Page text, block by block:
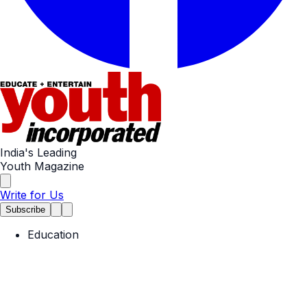
India's Leading
Youth Magazine
Write for Us
Subscribe
Education